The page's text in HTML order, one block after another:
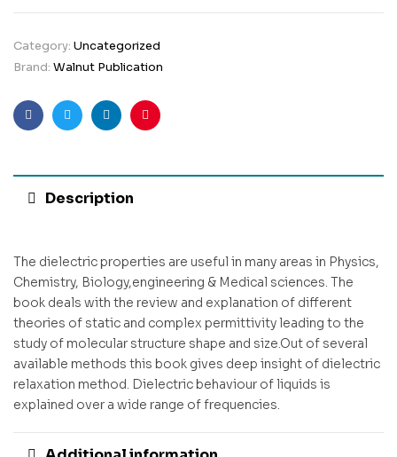
Category: Uncategorized
Brand: Walnut Publication
FacebookTwitterLinkedinPinterest
Description
The dielectric properties are useful in many areas in Physics,
Chemistry, Biology,engineering & Medical sciences. The
book deals with the review and explanation of different
theories of static and complex permittivity leading to the
study of molecular structure shape and size.Out of several
available methods this book gives deep insight of dielectric
relaxation method. Dielectric behaviour of liquids is
explained over a wide range of frequencies.